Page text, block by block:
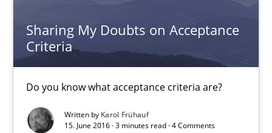
Sharing My Doubts on Acceptance
Criteria
Do you know what acceptance criteria are?
Written by Karol Frühauf
15. June 2016 · 3 minutes read · 4 Comments
What makes Women Better BAs
What makes an excellent BA and are women more suited to
Skills